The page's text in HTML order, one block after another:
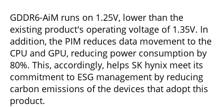
GDDR6-AiM runs on 1.25V, lower than the
existing product's operating voltage of 1.35V. In
addition, the PIM reduces data movement to the
CPU and GPU, reducing power consumption by
80%. This, accordingly, helps SK hynix meet its
commitment to ESG management by reducing
carbon emissions of the devices that adopt this
product.